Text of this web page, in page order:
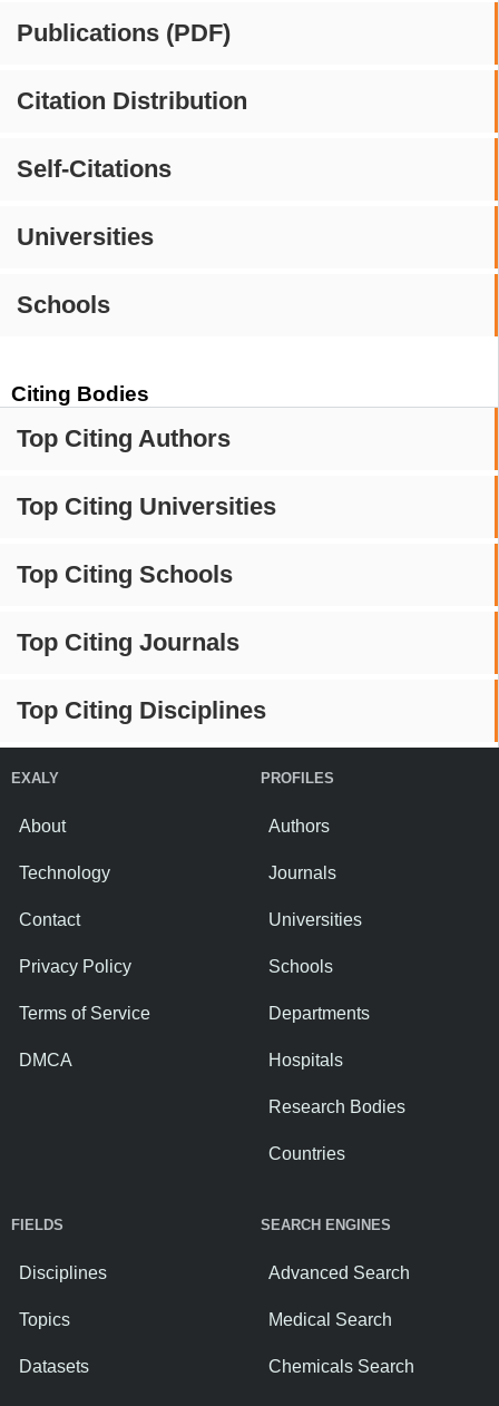
Publications (PDF)
Citation Distribution
Self-Citations
Universities
Schools
Citing Bodies
Top Citing Authors
Top Citing Universities
Top Citing Schools
Top Citing Journals
Top Citing Disciplines
EXALY
About
Technology
Contact
Privacy Policy
Terms of Service
DMCA
PROFILES
Authors
Journals
Universities
Schools
Departments
Hospitals
Research Bodies
Countries
FIELDS
Disciplines
Topics
Datasets
SEARCH ENGINES
Advanced Search
Medical Search
Chemicals Search